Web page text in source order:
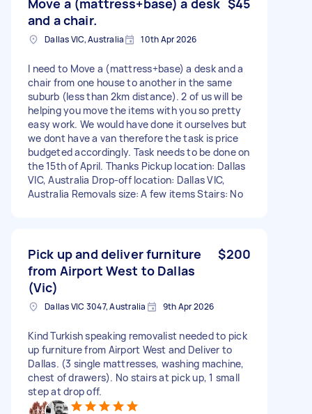
and a chair.
Dallas VIC, Australia 10th Apr 2026
I need to Move a (mattress+base) a desk and a
chair from one house to another in the same
suburb (less than 2km distance). 2 of us will be
helping you move the items with you so pretty
easy work. We would have done it ourselves but
we dont have a van therefore the task is price
budgeted accordingly. Task needs to be done on
the 15th of April. Thanks Pickup location: Dallas
VIC, Australia Drop-off location: Dallas VIC,
Australia Removals size: A few items Stairs: No
Pick up and deliver furniture
from Airport West to Dallas
(Vic)
$200
Dallas VIC 3047, Australia 9th Apr 2026
Kind Turkish speaking removalist needed to pick
up furniture from Airport West and Deliver to
Dallas. (3 single mattresses, washing machine,
chest of drawers). No stairs at pick up, 1 small
step at drop off.